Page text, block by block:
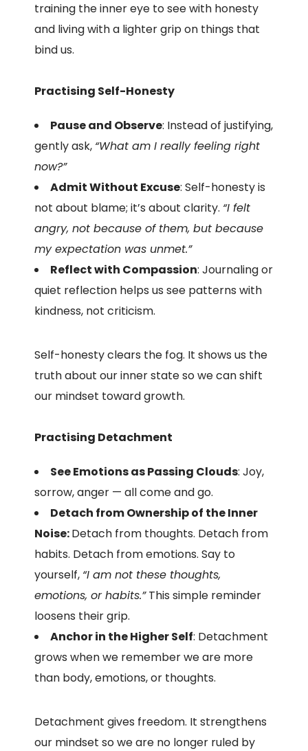
training the inner eye to see with honesty
and living with a lighter grip on things that
bind us.
Practising Self-Honesty
Pause and Observe: Instead of justifying,
gently ask, “What am I really feeling right
now?”
Admit Without Excuse: Self-honesty is
not about blame; it’s about clarity. “I felt
angry, not because of them, but because
my expectation was unmet.”
Reflect with Compassion: Journaling or
quiet reflection helps us see patterns with
kindness, not criticism.
Self-honesty clears the fog. It shows us the
truth about our inner state so we can shift
our mindset toward growth.
Practising Detachment
See Emotions as Passing Clouds: Joy,
sorrow, anger — all come and go.
Detach from Ownership of the Inner
Noise:Detach from thoughts. Detach from
habits. Detach from emotions. Say to
yourself, “I am not these thoughts,
emotions, or habits.”This simple reminder
loosens their grip.
Anchor in the Higher Self: Detachment
grows when we remember we are more
than body, emotions, or thoughts.
Detachment gives freedom. It strengthens
our mindset so we are no longer ruled by